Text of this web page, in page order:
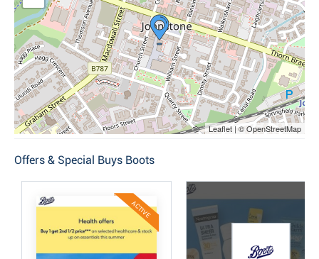
Leaflet | © OpenStreetMap
Offers & Special Buys Boots
ACTIVE